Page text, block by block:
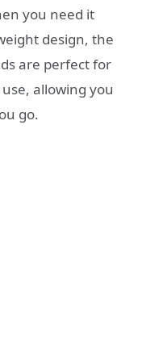
you need it
design, the
are perfect for
allowing you
go.